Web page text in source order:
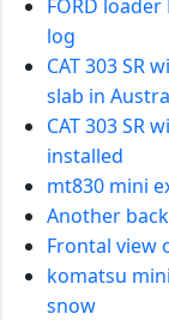
FORD
log
CAT 303 SR
slab in
CAT 303 SR
installed
mt830 mini
Another
Frontal view
komatsu
snow